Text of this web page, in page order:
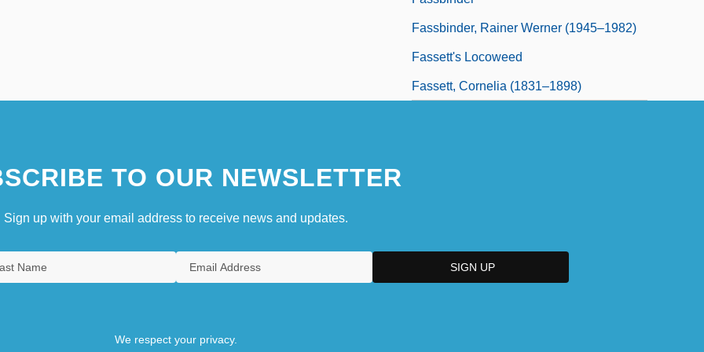
Fassbinder, Rainer Werner (1945–1982)
Fassett's Locoweed
Fassett, Cornelia (1831–1898)
TO OUR NEWSLETTER
Sign up with your email address to receive news and updates.
We respect your privacy.